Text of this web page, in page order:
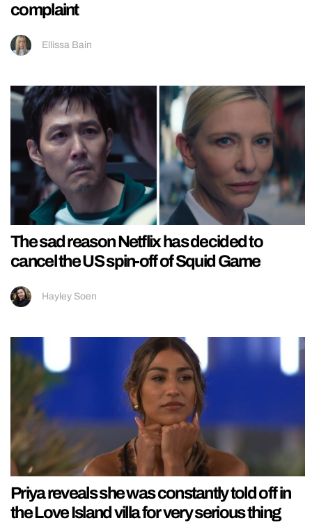
complaint
Ellissa Bain
The sad reason Netflix has decided to
cancel the US spin-off of Squid Game
Hayley Soen
Priya reveals she was constantly told off in
the Love Island villa for very serious thing